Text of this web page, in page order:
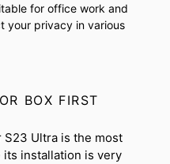
for office work and
your privacy in various
BOX FIRST
Ultra is the most
its installation is very